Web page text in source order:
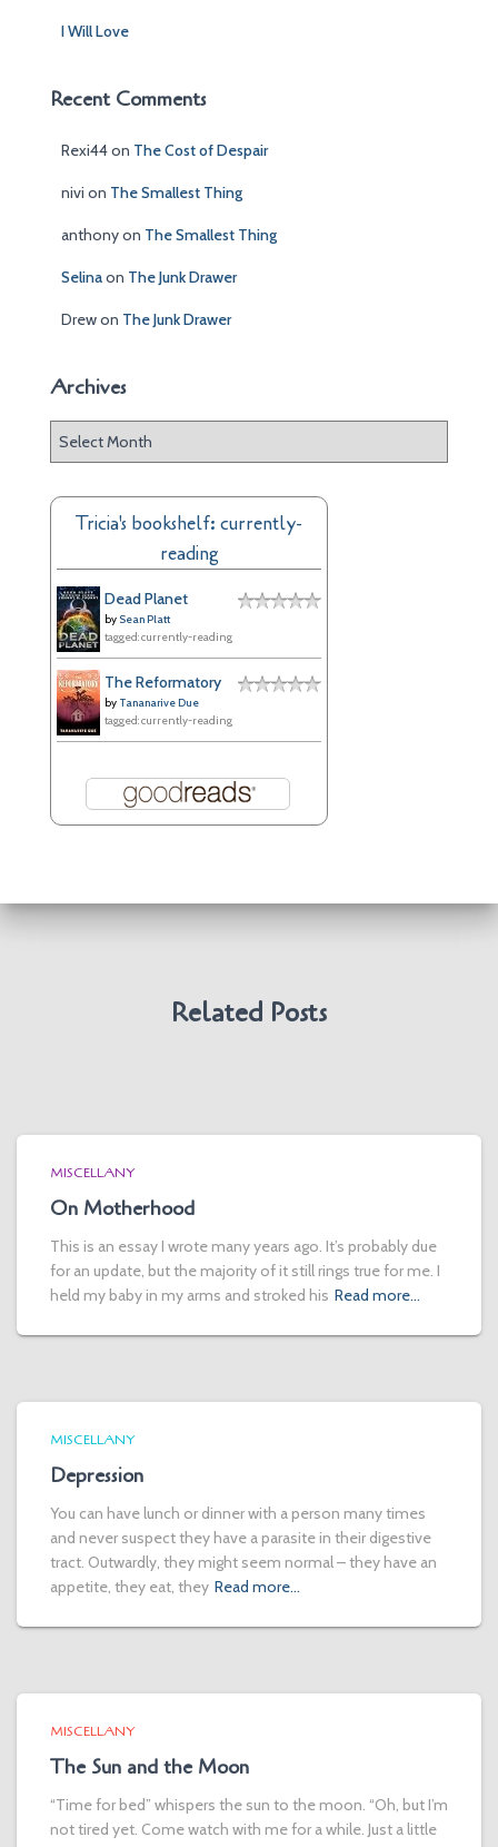
I Will Love
Recent Comments
Rexi44on The Cost of Despair
nivi on The Smallest Thing
anthonyon The Smallest Thing
Selinaon The Junk Drawer
Drewon The Junk Drawer
Archives
h
Tricia's bookshelf: currently-
reading
Dead Planet
by Sean Platt
tagged: currently-reading
The Reformatory
by Tananarive Due
tagged: currently-reading
Related Posts
MISCELLANY
On Motherhood
This is an essay I wrote many years ago. It’s probably due
for an update, but the majority of it still rings true for me. I
held my baby in my arms and stroked his Read more…
MISCELLANY
Depression
You can have lunch or dinner with a person many times
and never suspect they have a parasite in their digestive
tract. Outwardly, they might seem normal – they have an
appetite, they eat, they Read more…
MISCELLANY
The Sun and the Moon
“Time for bed” whispers the sun to the moon. “Oh, but I’m
not tired yet. Come watch with me for a while. Just a little